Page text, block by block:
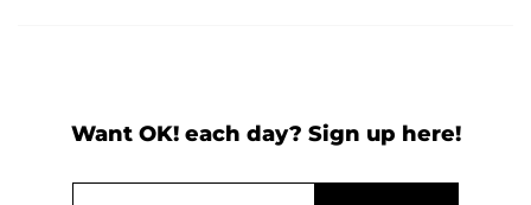
Want OK! each day? Sign up here!